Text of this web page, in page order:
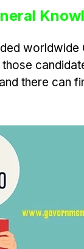
worldwide
there can